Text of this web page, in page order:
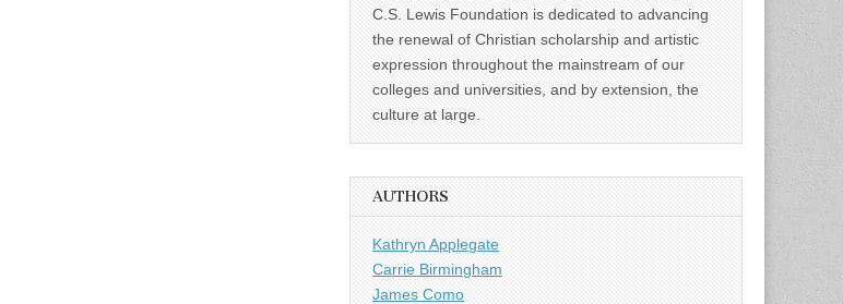
C.S. Lewis Foundation is dedicated to advancing
the renewal of Christian scholarship and artistic
expression throughout the mainstream of our
colleges and universities, and by extension, the
culture at large.
AUTHORS
Kathryn Applegate
Carrie Birmingham
James Como